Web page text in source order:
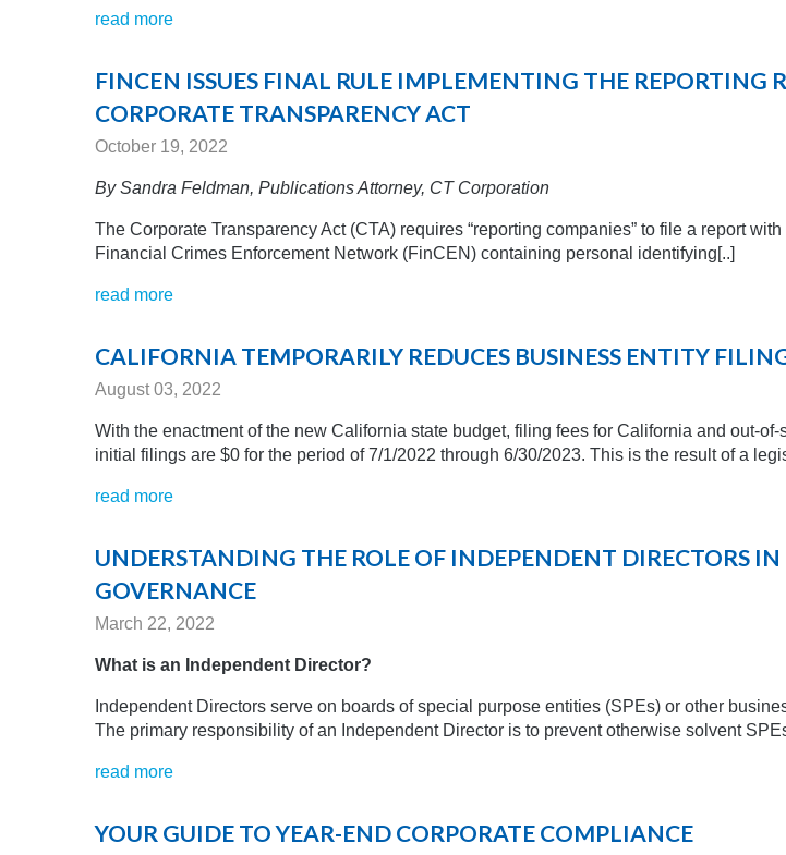
read more
FINCEN ISSUES FINAL RULE IMPLEMENTING THE REPORTING
CORPORATE TRANSPARENCY ACT
October 19, 2022
By Sandra Feldman, Publications Attorney, CT Corporation
The Corporate Transparency Act (CTA) requires “reporting companies” to file a report
Financial Crimes Enforcement Network (FinCEN) containing personal identifying[..]
read more
CALIFORNIA TEMPORARILY REDUCES BUSINESS ENTITY
August 03, 2022
With the enactment of the new California state budget, filing fees for California and out-
initial filings are $0 for the period of 7/1/2022 through 6/30/2023. This is the result of a
read more
UNDERSTANDING THE ROLE OF INDEPENDENT DIRECTORS IN
GOVERNANCE
March 22, 2022
What is an Independent Director?
Independent Directors serve on boards of special purpose entities (SPEs) or other
The primary responsibility of an Independent Director is to prevent otherwise solvent
read more
YOUR GUIDE TO YEAR-END CORPORATE COMPLIANCE